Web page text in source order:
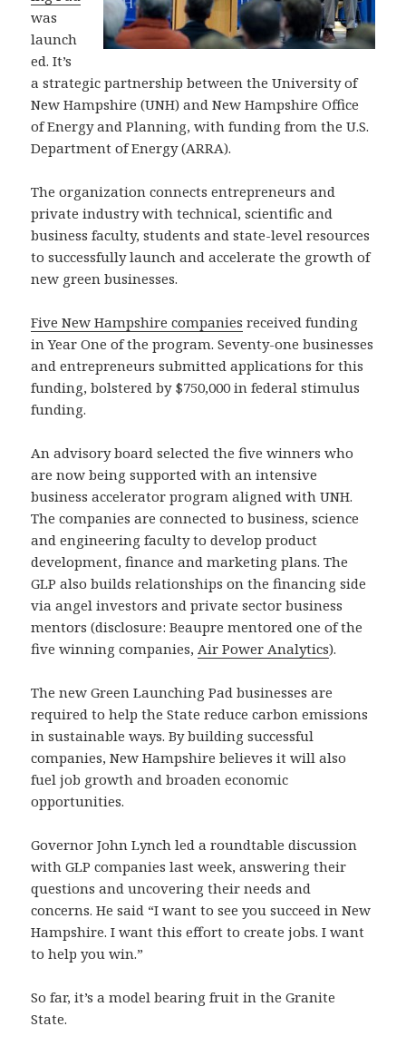
was
launch
ed. It’s
a strategic partnership between the University of
New Hampshire (UNH) and New Hampshire Office
of Energy and Planning, with funding from the U.S.
Department of Energy (ARRA).
The organization connects entrepreneurs and
private industry with technical, scientific and
business faculty, students and state-level resources
to successfully launch and accelerate the growth of
new green businesses.
Five New Hampshire companies received funding
in Year One of the program. Seventy-one businesses
and entrepreneurs submitted applications for this
funding, bolstered by $750,000 in federal stimulus
funding.
An advisory board selected the five winners who
are now being supported with an intensive
business accelerator program aligned with UNH.
The companies are connected to business, science
and engineering faculty to develop product
development, finance and marketing plans. The
GLP also builds relationships on the financing side
via angel investors and private sector business
mentors (disclosure: Beaupre mentored one of the
five winning companies, Air Power Analytics).
The new Green Launching Pad businesses are
required to help the State reduce carbon emissions
in sustainable ways. By building successful
companies, New Hampshire believes it will also
fuel job growth and broaden economic
opportunities.
Governor John Lynch led a roundtable discussion
with GLP companies last week, answering their
questions and uncovering their needs and
concerns. He said “I want to see you succeed in New
Hampshire. I want this effort to create jobs. I want
to help you win.”
So far, it’s a model bearing fruit in the Granite
State.